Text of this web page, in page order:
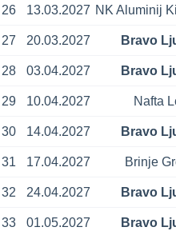
26 13.03.2027
27 20.03.2027 Bravo
28 03.04.2027 Bravo
29 10.04.2027 Nafta
30 14.04.2027 Bravo
31 17.04.2027 Brinje
32 24.04.2027 Bravo
33 01.05.2027 Bravo